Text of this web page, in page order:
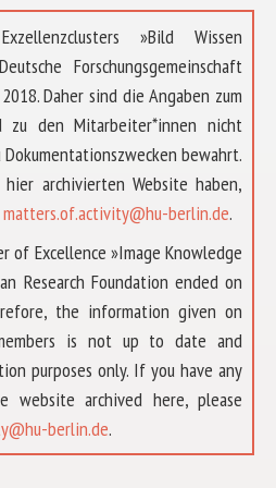
»Bild Wissen
Forschungsgemeinschaft
Daher sind die Angaben zum
zu den Mitarbeiter*innen nicht
bewahrt.
archivierten Website haben,
matters.of.activity@hu-berlin.de.
of Excellence »Image Knowledge
Research Foundation ended on
the information given on
is not up to date and
purposes only. If you have any
website archived here, please
berlin.de.